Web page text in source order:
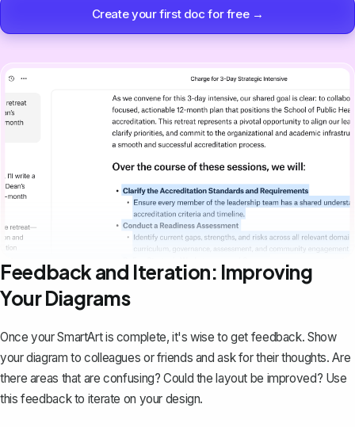
Create your first doc for free →
Feedback and Iteration: Improving
Your Diagrams
Once your SmartArt is complete, it's wise to get feedback. Show
your diagram to colleagues or friends and ask for their thoughts. Are
there areas that are confusing? Could the layout be improved? Use
this feedback to iterate on your design.